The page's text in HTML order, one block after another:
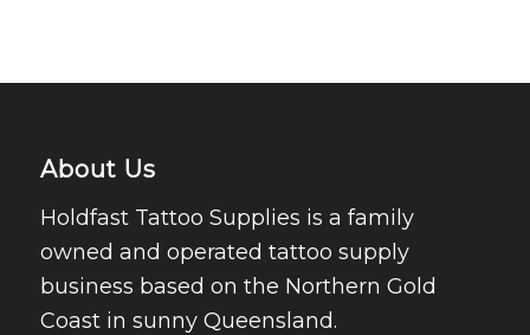
About Us
Holdfast Tattoo Supplies is a family
owned and operated tattoo supply
business based on the Northern Gold
Coast in sunny Queensland.